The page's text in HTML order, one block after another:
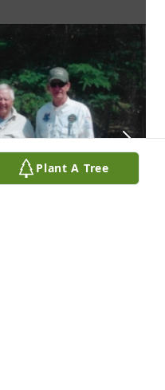
Plant A Tree